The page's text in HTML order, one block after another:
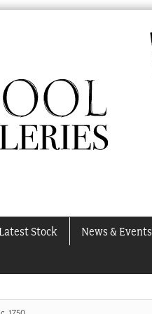
Latest Stock News & Events